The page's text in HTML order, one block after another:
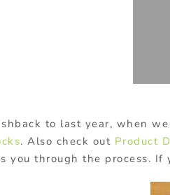
to last year, when
. Also check out Product
you through the process. If